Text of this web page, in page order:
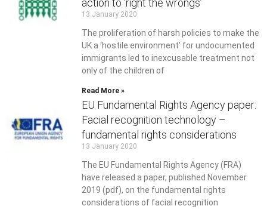
action to ‘right the wrongs’
13 January 2020
The proliferation of harsh policies to make the
UK a ‘hostile environment’ for undocumented
immigrants led to inexcusable treatment not
only of the children of
Read More »
EU Fundamental Rights Agency paper:
Facial recognition technology –
fundamental rights considerations
13 January 2020
The EU Fundamental Rights Agency (FRA)
have released a paper, published November
2019 (pdf), on the fundamental rights
considerations of facial recognition